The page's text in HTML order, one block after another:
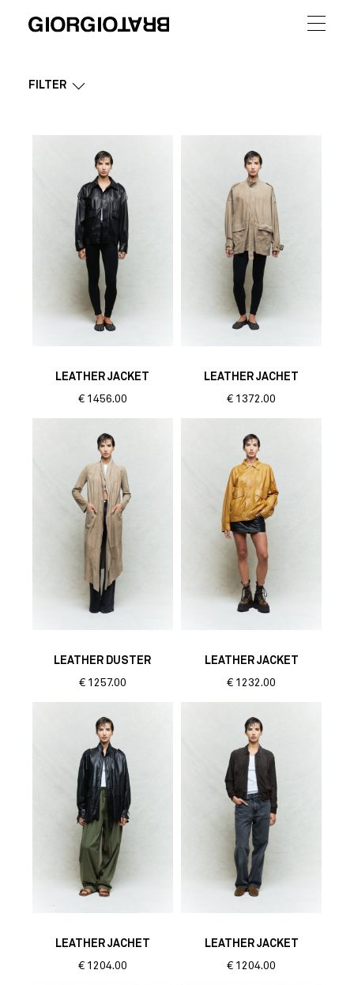
FILTER
LEATHER JACKET
€ 1456.00
LEATHER JACHET
€ 1372.00
LEATHER DUSTER
€ 1257.00
LEATHER JACKET
€ 1232.00
LEATHER JACHET
€ 1204.00
LEATHER JACKET
€ 1204.00